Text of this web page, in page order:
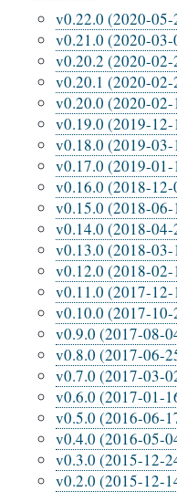
v0.22.0 (2020-05-
v0.21.0 (2020-03-
v0.20.2 (2020-02-
v0.20.1 (2020-02-
v0.20.0 (2020-02-
v0.19.0 (2019-12-
v0.18.0 (2019-03-
v0.17.0 (2019-01-
v0.16.0 (2018-12-
v0.15.0 (2018-06-
v0.14.0 (2018-04-
v0.13.0 (2018-03-
v0.12.0 (2018-02-
v0.11.0 (2017-12-
v0.10.0 (2017-10-
v0.9.0 (2017-08-
v0.8.0 (2017-06-
v0.7.0 (2017-03-
v0.6.0 (2017-01-
v0.5.0 (2016-06-
v0.4.0 (2016-05-
v0.3.0 (2015-12-
v0.2.0 (2015-12-